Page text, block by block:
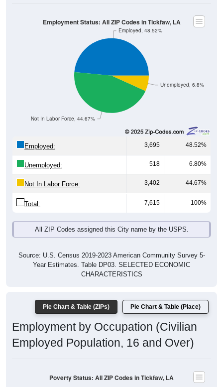
Unemployed, 6.8%
Not In Labor Force, 44.67%
Employed, 48.52%
Employment Status: All ZIP Codes in Tickfaw, LA
Employed: 3,695 48.52%
Unemployed: 518 6.80%
Not In Labor Force: 3,402 44.67%
Total: 7,615 100%
All ZIP Codes assigned this City name by the USPS.
Source: U.S. Census 2019-2023 American Community Survey 5-
Year Estimates. Table DP03. SELECTED ECONOMIC
CHARACTERISTICS
Pie Chart & Table (ZIPs) Pie Chart & Table (Place)
Employment by Occupation (Civilian
Employed Population, 16 and Over)
Poverty Status: All ZIP Codes in Tickfaw, LA